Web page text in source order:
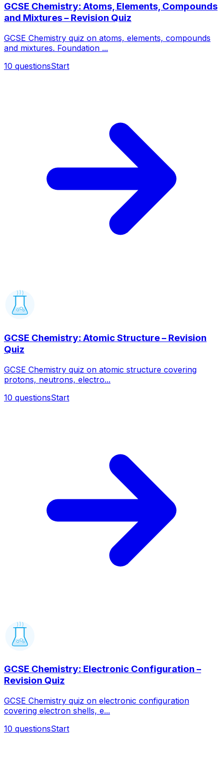
GCSE Chemistry: Atoms, Elements, Compounds
and Mixtures – Revision Quiz
GCSE Chemistry quiz on atoms, elements, compounds
and mixtures. Foundation ...
10 questionsStart
GCSE Chemistry: Atomic Structure – Revision
Quiz
GCSE Chemistry quiz on atomic structure covering
protons, neutrons, electro...
10 questionsStart
GCSE Chemistry: Electronic Configuration –
Revision Quiz
GCSE Chemistry quiz on electronic configuration
covering electron shells, e...
10 questionsStart